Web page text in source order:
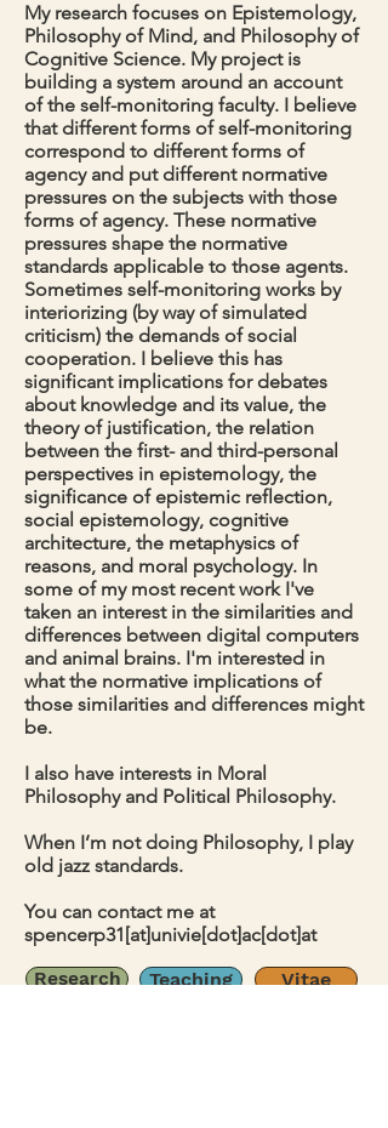
My research focuses on Epistemology,
Philosophy of Mind, and Philosophy of
Cognitive Science. My project is
building a system around an account
of the self-monitoring faculty. I believe
that different forms of self-monitoring
correspond to different forms of
agency and put different normative
pressures on the subjects with those
forms of agency. These normative
pressures shape the normative
standards applicable to those agents.
Sometimes self-monitoring works by
interiorizing (by way of simulated
criticism) the demands of social
cooperation. I believe this has
significant implications for debates
about knowledge and its value, the
theory of justification, the relation
between the first- and third-personal
perspectives in epistemology, the
significance of epistemic reflection,
social epistemology, cognitive
architecture, the metaphysics of
reasons, and moral psychology. In
some of my most recent work I've
taken an interest in the similarities and
differences between digital computers
and animal brains. I'm interested in
what the normative implications of
those similarities and differences might
be.
I also have interests in Moral
Philosophy and Political Philosophy.
When I’m not doing Philosophy, I play
old jazz standards.
You can contact me at
spencerp31[at]univie[dot]ac[dot]at
Research Teaching Vitae